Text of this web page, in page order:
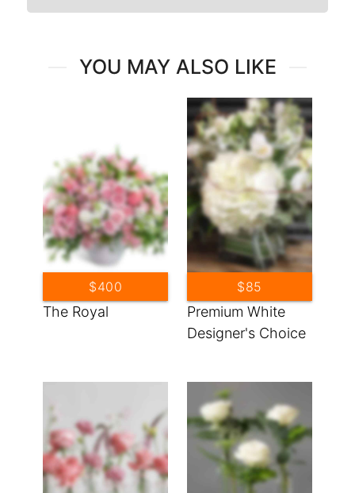
YOU MAY ALSO LIKE
The Royal
$400
Premium White
Designer's Choice
$85